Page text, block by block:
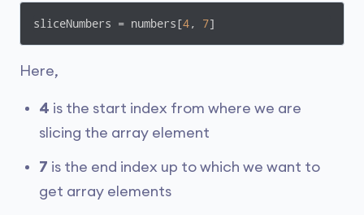
sliceNumbers = numbers[4, 7]
Here,
4 is the start index from where we are
slicing the array element
7 is the end index up to which we want to
get array elements